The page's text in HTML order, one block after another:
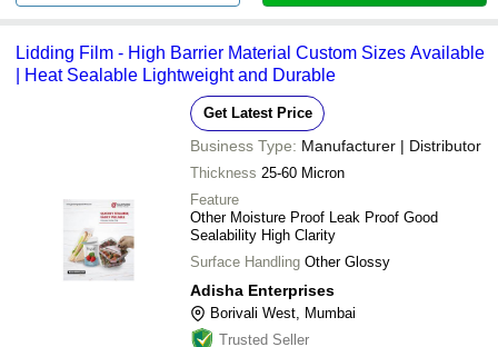
Lidding Film - High Barrier Material Custom Sizes Available
| Heat Sealable Lightweight and Durable
Get Latest Price
Business Type: Manufacturer | Distributor
Thickness 25-60 Micron
Feature
Other Moisture Proof Leak Proof Good
Sealability High Clarity
Surface Handling Other Glossy
Adisha Enterprises
Borivali West, Mumbai
Trusted Seller